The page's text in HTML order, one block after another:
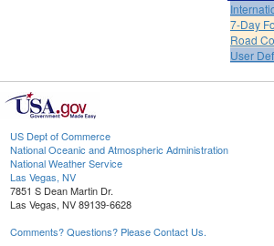
7-Day
Road
User
US Dept of Commerce
National Oceanic and Atmospheric Administration
National Weather Service
Las Vegas, NV
7851 S Dean Martin Dr.
Las Vegas, NV 89139-6628
Comments? Questions? Please Contact Us.